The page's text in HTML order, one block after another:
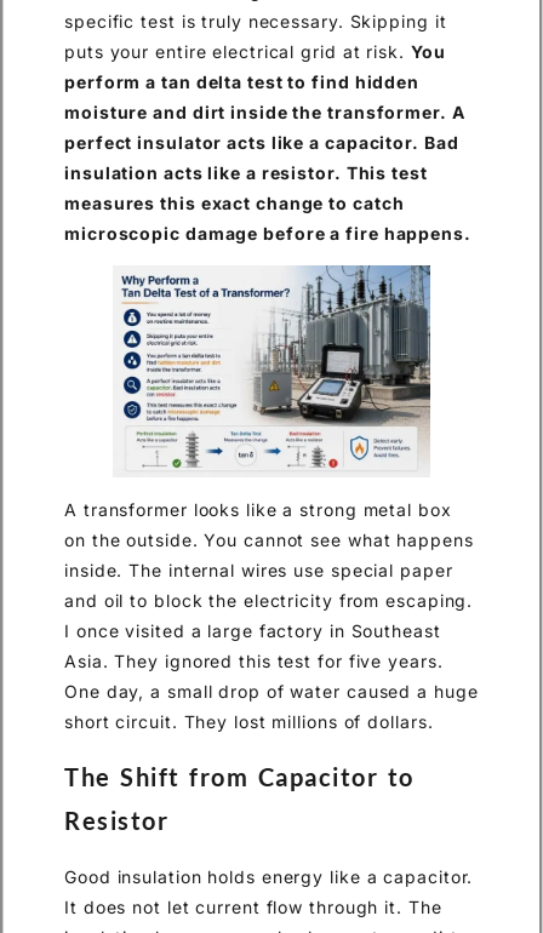
specific test is truly necessary. Skipping it
puts your entire electrical grid at risk. You
perform a tan delta test to find hidden
moisture and dirt inside the transformer. A
perfect insulator acts like a capacitor. Bad
insulation acts like a resistor. This test
measures this exact change to catch
microscopic damage before a fire happens.
A transformer looks like a strong metal box
on the outside. You cannot see what happens
inside. The internal wires use special paper
and oil to block the electricity from escaping.
I once visited a large factory in Southeast
Asia. They ignored this test for five years.
One day, a small drop of water caused a huge
short circuit. They lost millions of dollars.
The Shift from Capacitor to
Resistor
Good insulation holds energy like a capacitor.
It does not let current flow through it. The